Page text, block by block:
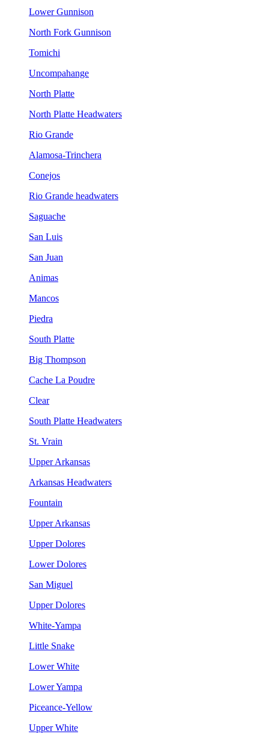
Lower Gunnison
North Fork Gunnison
Tomichi
Uncompahange
North Platte
North Platte Headwaters
Rio Grande
Alamosa-Trinchera
Conejos
Rio Grande headwaters
Saguache
San Luis
San Juan
Animas
Mancos
Piedra
South Platte
Big Thompson
Cache La Poudre
Clear
South Platte Headwaters
St. Vrain
Upper Arkansas
Arkansas Headwaters
Fountain
Upper Arkansas
Upper Dolores
Lower Dolores
San Miguel
Upper Dolores
White-Yampa
Little Snake
Lower White
Lower Yampa
Piceance-Yellow
Upper White